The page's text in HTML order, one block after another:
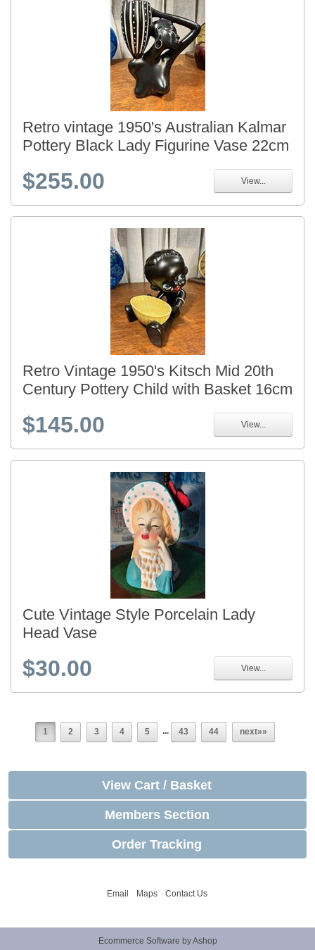
Retro vintage 1950's Australian Kalmar
Pottery Black Lady Figurine Vase 22cm
$255.00 View...
Retro Vintage 1950's Kitsch Mid 20th
Century Pottery Child with Basket 16cm
$145.00 View...
Cute Vintage Style Porcelain Lady
Head Vase
$30.00 View...
1 2 3 4 5 ... 43 44 next»»
View Cart / Basket
Members Section
Order Tracking
Email Maps Contact Us
Ecommerce Software by Ashop